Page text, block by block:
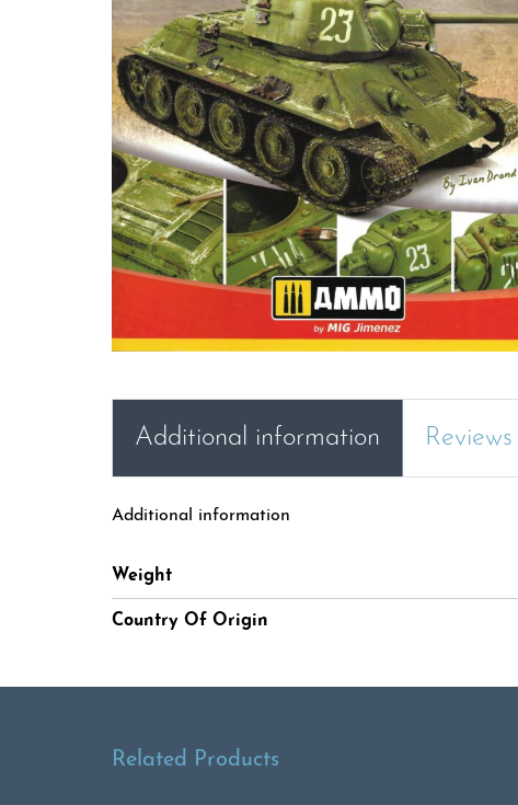
Additional information
Additional information
Weight
Country Of Origin
Related Products